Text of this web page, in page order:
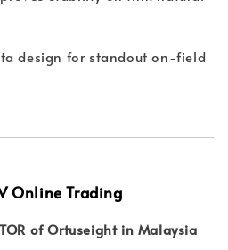
design for standout on-field
Online Trading
of Ortuseight in Malaysia